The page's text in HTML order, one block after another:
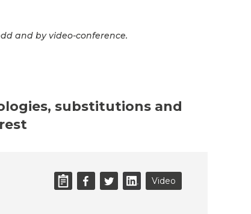
and by video-conference.
substitutions and
Video